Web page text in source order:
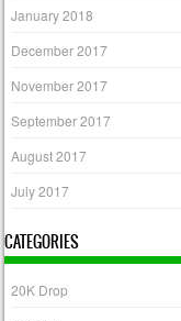
January 2018
December 2017
November 2017
September 2017
August 2017
July 2017
CATEGORIES
20K Drop